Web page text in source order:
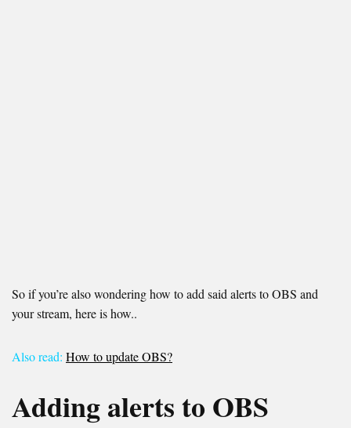
So if you’re also wondering how to add said alerts to OBS and
your stream, here is how..
Also read: How to update OBS?
Adding alerts to OBS